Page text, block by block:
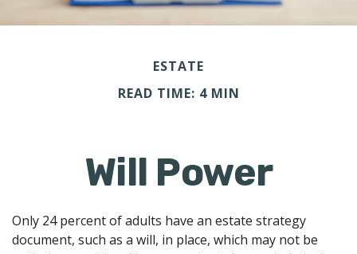
ESTATE
READ TIME: 4 MIN
Will Power
Only 24 percent of adults have an estate strategy
document, such as a will, in place, which may not be